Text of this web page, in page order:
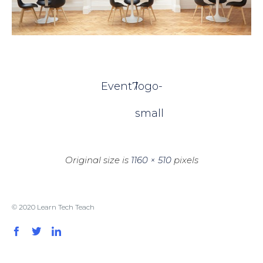
Event7logo-
small
Original size is 1160 × 510pixels
© 2020 Learn Tech Teach